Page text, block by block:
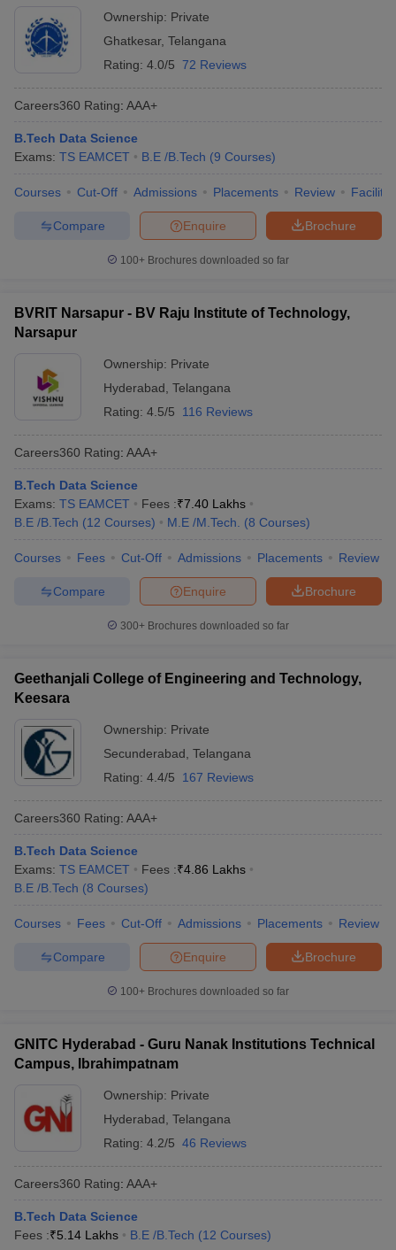
Ownership: Private
Ghatkesar, Telangana
Rating: 4.0/5 72 Reviews
Careers360 Rating: AAA+
B.Tech Data Science
Exams: TS EAMCET B.E /B.Tech (9 Courses)
Courses Cut-Off Admissions Placements Review
Brochure
Enquire
Compare
100+ Brochures downloaded so far
BVRIT Narsapur - BV Raju Institute of Technology,
Narsapur
Ownership: Private
Hyderabad Telangana
Rating: 4.5/5 116 Reviews
Careers360 Rating: AAA+
B.Tech Data Science
Exams: TS EAMCET Fees :₹7.40 Lakhs
B.E /B.Tech (12 Courses) M.E /M.Tech. (8 Courses)
Courses Fees Cut-Off Admissions Placements Review
Brochure
Enquire
Compare
300+ Brochures downloaded so far
Geethanjali College of Engineering and Technology,
Keesara
Ownership: Private
Secunderabad Telangana
Rating: 4.4/5 167 Reviews
Careers360 Rating: AAA+
B.Tech Data Science
Exams: TS EAMCET Fees :₹4.86 Lakhs
B.E /B.Tech (8 Courses)
Courses Fees Cut-Off Admissions Placements Review
Brochure
Enquire
Compare
100+ Brochures downloaded so far
GNITC Hyderabad - Guru Nanak Institutions Technical
Campus, Ibrahimpatnam
Ownership: Private
Hyderabad Telangana
Rating: 4.2/5 46 Reviews
Careers360 Rating: AAA+
B.Tech Data Science
Fees :₹5.14 Lakhs B.E /B.Tech (12 Courses)